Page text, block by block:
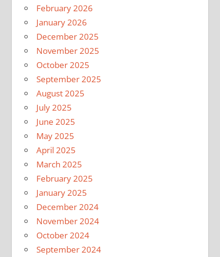
February 2026
January 2026
December 2025
November 2025
October 2025
September 2025
August 2025
July 2025
June 2025
May 2025
April 2025
March 2025
February 2025
January 2025
December 2024
November 2024
October 2024
September 2024